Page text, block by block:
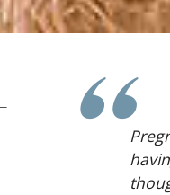
I
who